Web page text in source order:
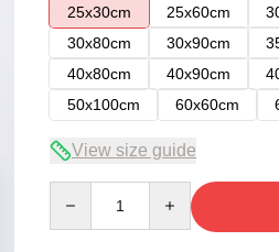
25x30cm 25x60cm
30x80cm
30x90cm
40x80cm
40x90cm
50x100cm
60x60cm
View size guide